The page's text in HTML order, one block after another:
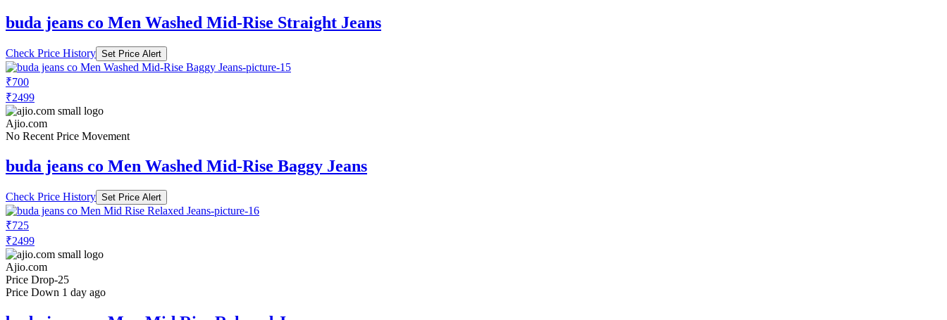
buda jeans co Men Washed Mid-Rise Straight Jeans
Check Price History Set Price Alert
₹700
₹2499
Ajio.com
No Recent Price Movement
buda jeans co Men Washed Mid-Rise Baggy Jeans
Check Price History Set Price Alert
₹725
₹2499
Ajio.com
Price Drop-25
Price Down 1 day ago